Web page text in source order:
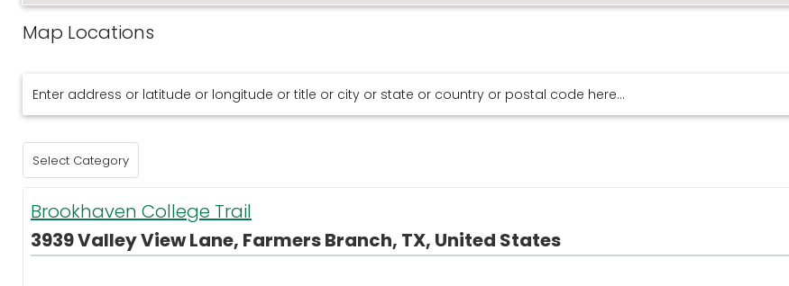
Map Locations
Brookhaven College Trail
3939 Valley View Lane, Farmers Branch, TX, United States